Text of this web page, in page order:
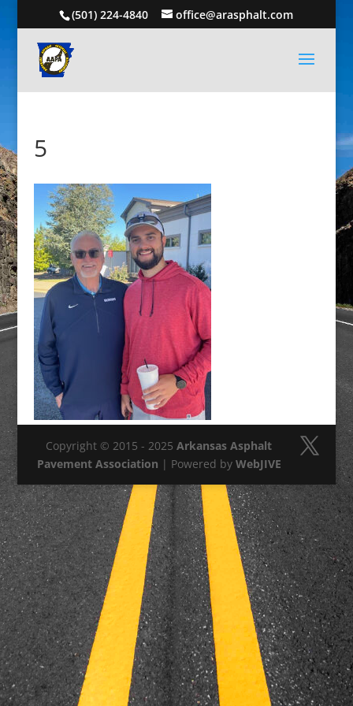
(501) 224-4840 office@arasphalt.com
5
Copyright © 2015 - 2025Arkansas Asphalt
Pavement Association | Powered by WebJIVE